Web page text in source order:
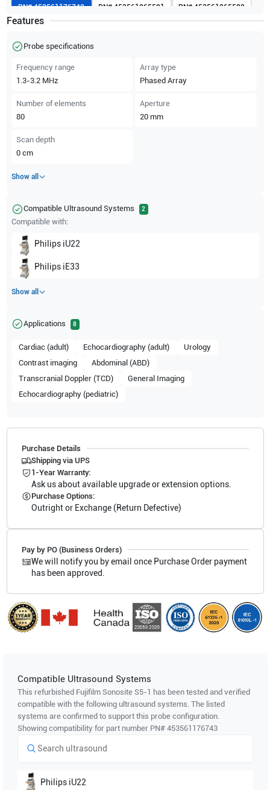
PN#453561176743 PN# 453561265581 PN# 453561265582
PN# 453561616363
PN#
989605412081
Features
Probe specifications
Frequency range
1.3-3.2 MHz
Array type
Phased Array
Number of elements
80
Aperture
20 mm
Scan depth
0 cm
Show all
Compatible Ultrasound Systems 2
Compatible with:
Philips iU22
Philips iE33
Show all
Applications 8
Cardiac (adult) Echocardiography (adult)
Urology
Contrast imaging
Abdominal (ABD)
Transcranial Doppler (TCD)
General Imaging
Echocardiography (pediatric)
Purchase Details
Shipping via UPS
1-Year Warranty:
Ask us about available upgrade or extension options.
Purchase Options:
Outright or Exchange (Return Defective)
Pay by PO (Business Orders)
We will notify you by email once Purchase Order payment
has been approved.
Compatible Ultrasound Systems
This refurbished Fujifilm Sonosite S5-1 has been tested and verified
compatible with the following ultrasound systems. The listed
systems are confirmed to support this probe configuration.
Showing compatibility for part number PN# 453561176743
Philips iU22